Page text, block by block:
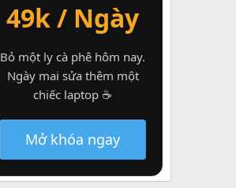
49k / Ngày
Bỏ một ly cà phê hôm nay.
Ngày mai sửa thêm một
chiếc laptop ☕
Mở khóa ngay